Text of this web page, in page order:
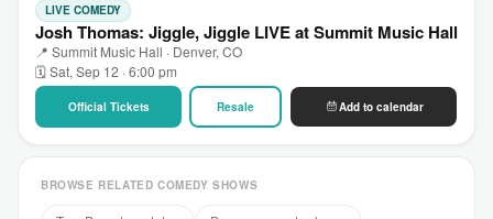
LIVE COMEDY
Josh Thomas: Jiggle, Jiggle LIVE at Summit Music Hall
📍 Summit Music Hall · Denver, CO
🗓 Sat, Sep 12 · 6:00 pm
Official Tickets Resale Add to calendar
BROWSE RELATED COMEDY SHOWS